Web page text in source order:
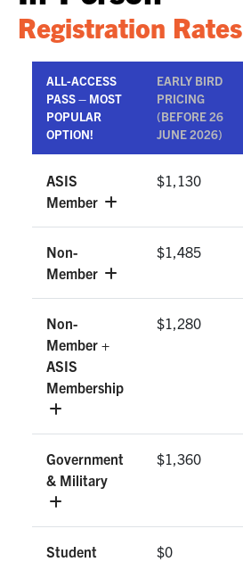
Registration Rates
ALL-ACCESS
PASS – MOST
POPULAR
OPTION!
EARLY BIRD
PRICING
(BEFORE 26
JUNE 2026)
ASIS
Member
$1,130
Non-
Member
$1,485
Non-
Member +
ASIS
Membership
$1,280
Government
& Military
$1,360
Student
$0